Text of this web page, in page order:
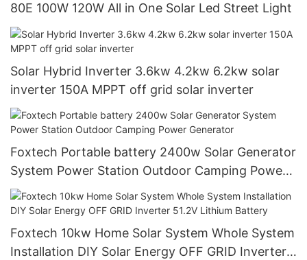
80E 100W 120W All in One Solar Led Street Light
Solar Hybrid Inverter 3.6kw 4.2kw 6.2kw solar
inverter 150A MPPT off grid solar inverter
Foxtech Portable battery 2400w Solar Generator
System Power Station Outdoor Camping Power
Generator
Foxtech 10kw Home Solar System Whole System
Installation DIY Solar Energy OFF GRID Inverter